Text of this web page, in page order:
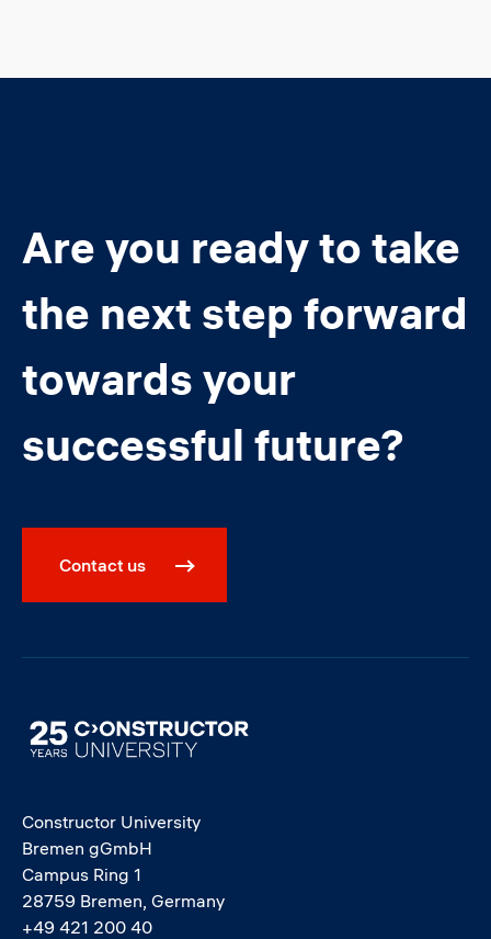
Are you ready to take
the next step forward
towards your
successful future?
Contact us
Image
Constructor University
Bremen gGmbH
Campus Ring 1
28759 Bremen, Germany
+49 421 200 40